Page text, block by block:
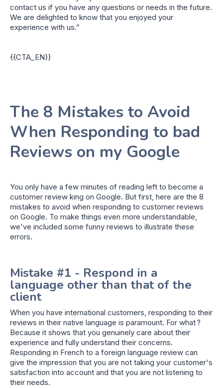
contact us if you have any questions or needs in the future.
We are delighted to know that you enjoyed your
experience with us.”
{{CTA_EN}}
The 8 Mistakes to Avoid
When Responding to bad
Reviews on my Google
You only have a few minutes of reading left to become a
customer review king on Google. But first, here are the 8
mistakes to avoid when responding to customer reviews
on Google. To make things even more understandable,
we've included some funny reviews to illustrate these
errors.
Mistake #1 - Respond in a
language other than that of the
client
When you have international customers, responding to their
reviews in their native language is paramount. For what ?
Because it shows that you genuinely care about their
experience and fully understand their concerns.
Responding in French to a foreign language review can
give the impression that you are not taking your customer's
satisfaction into account and that you are not listening to
their needs.